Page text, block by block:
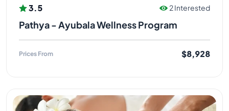
3.5 2 Interested
Pathya - Ayubala Wellness Program
Prices From $8,928